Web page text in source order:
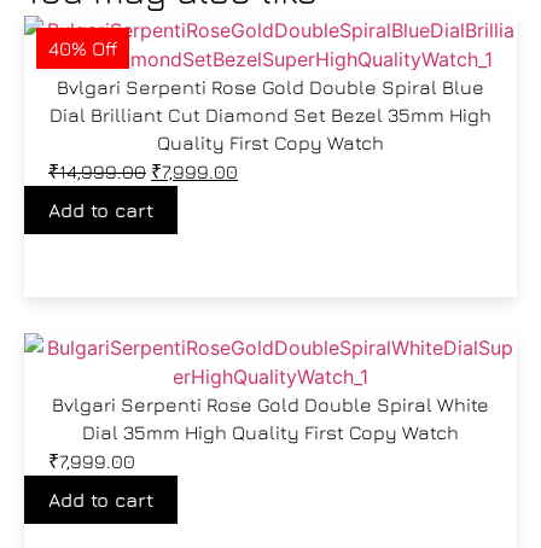
40% Off
Bvlgari Serpenti Rose Gold Double Spiral Blue
Dial Brilliant Cut Diamond Set Bezel 35mm High
Quality First Copy Watch
₹14,999.00 ₹7,999.00
Add to cart
Bvlgari Serpenti Rose Gold Double Spiral White
Dial 35mm High Quality First Copy Watch
₹7,999.00
Add to cart